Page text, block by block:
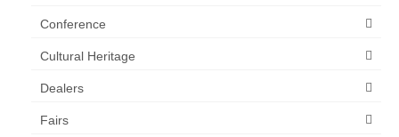
Conference
Cultural Heritage
Dealers
Fairs